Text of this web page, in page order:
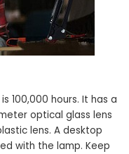
100,000 hours. It has a
optical glass lens
lens. A desktop
with the lamp. Keep